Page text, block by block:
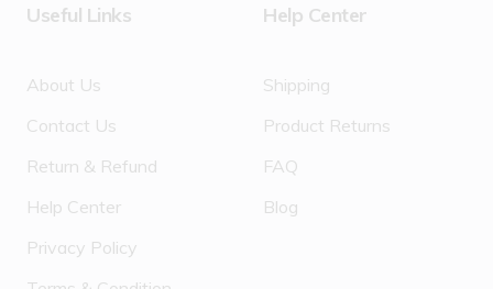
Useful Links
About Us
Contact Us
Return & Refund
Help Center
Privacy Policy
Help Center
Shipping
Product Returns
FAQ
Blog